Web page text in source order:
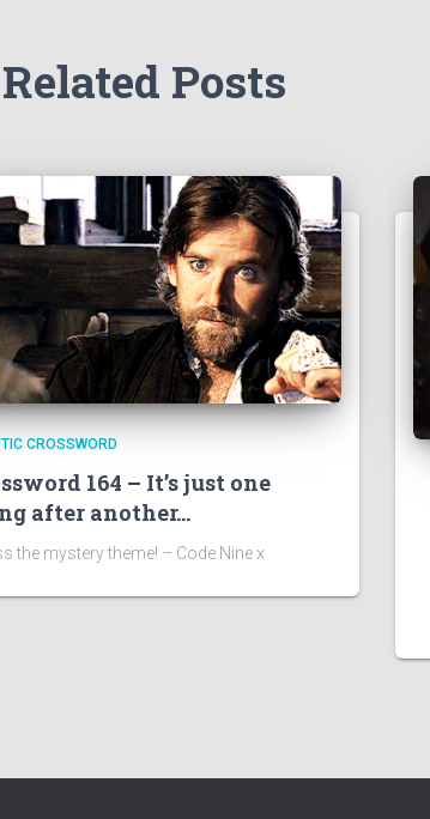
Related Posts
CROSSWORD
164 – It’s just one
after another…
the mystery theme! – Code Nine x